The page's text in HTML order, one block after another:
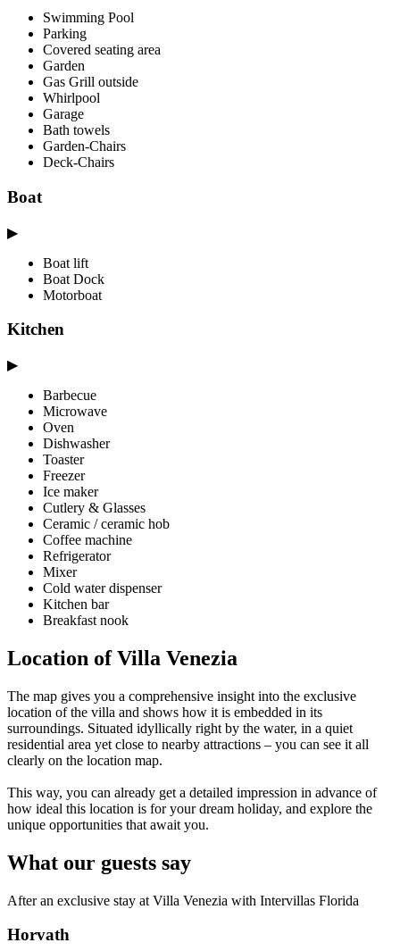
Swimming Pool
Parking
Covered seating area
Garden
Gas Grill outside
Whirlpool
Garage
Bath towels
Garden-Chairs
Deck-Chairs
Boat
▶
Boat lift
Boat Dock
Motorboat
Kitchen
▶
Barbecue
Microwave
Oven
Dishwasher
Toaster
Freezer
Ice maker
Cutlery & Glasses
Ceramic / ceramic hob
Coffee machine
Refrigerator
Mixer
Cold water dispenser
Kitchen bar
Breakfast nook
Location of Villa Venezia
The map gives you a comprehensive insight into the exclusive
location of the villa and shows how it is embedded in its
surroundings. Situated idyllically right by the water, in a quiet
residential area yet close to nearby attractions – you can see it all
clearly on the location map.
This way, you can already get a detailed impression in advance of
how ideal this location is for your dream holiday, and explore the
unique opportunities that await you.
What our guests say
After an exclusive stay at Villa Venezia with Intervillas Florida
Horvath